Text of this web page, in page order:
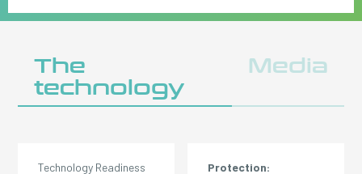
The
technology
Media
Technology Readiness
Protection: